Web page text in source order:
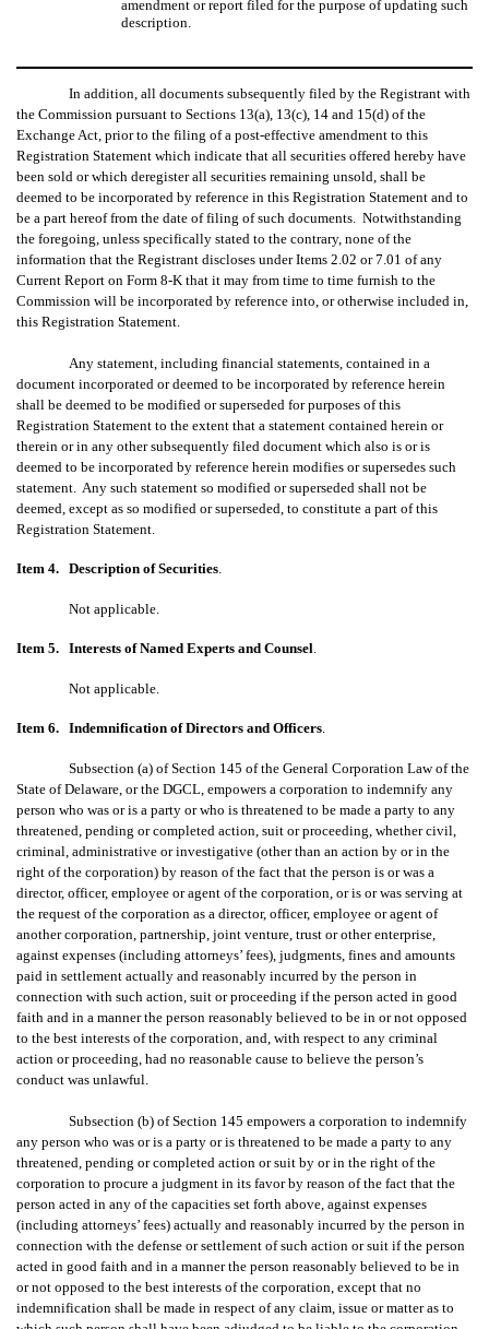
amendment or report filed for the purpose of updating such
description.
In addition, all documents subsequently filed by the Registrant with
the Commission pursuant to Sections 13(a), 13(c), 14 and 15(d) of the
Exchange Act, prior to the filing of a post-effective amendment to this
Registration Statement which indicate that all securities offered hereby have
been sold or which deregister all securities remaining unsold, shall be
deemed to be incorporated by reference in this Registration Statement and to
be a part hereof from the date of filing of such documents. Notwithstanding
the foregoing, unless specifically stated to the contrary, none of the
information that the Registrant discloses under Items 2.02 or 7.01 of any
Current Report on Form 8-K that it may from time to time furnish to the
Commission will be incorporated by reference into, or otherwise included in,
this Registration Statement.
Any statement, including financial statements, contained in a
document incorporated or deemed to be incorporated by reference herein
shall be deemed to be modified or superseded for purposes of this
Registration Statement to the extent that a statement contained herein or
therein or in any other subsequently filed document which also is or is
deemed to be incorporated by reference herein modifies or supersedes such
statement. Any such statement so modified or superseded shall not be
deemed, except as so modified or superseded, to constitute a part of this
Registration Statement.
Item 4. Description of Securities.
Not applicable.
Item 5. Interests of Named Experts and Counsel.
Not applicable.
Item 6. Indemnification of Directors and Officers.
Subsection (a) of Section 145 of the General Corporation Law of the
State of Delaware, or the DGCL, empowers a corporation to indemnify any
person who was or is a party or who is threatened to be made a party to any
threatened, pending or completed action, suit or proceeding, whether civil,
criminal, administrative or investigative (other than an action by or in the
right of the corporation) by reason of the fact that the person is or was a
director, officer, employee or agent of the corporation, or is or was serving at
the request of the corporation as a director, officer, employee or agent of
another corporation, partnership, joint venture, trust or other enterprise,
against expenses (including attorneys’ fees), judgments, fines and amounts
paid in settlement actually and reasonably incurred by the person in
connection with such action, suit or proceeding if the person acted in good
faith and in a manner the person reasonably believed to be in or not opposed
to the best interests of the corporation, and, with respect to any criminal
action or proceeding, had no reasonable cause to believe the person’s
conduct was unlawful.
Subsection (b) of Section 145 empowers a corporation to indemnify
any person who was or is a party or is threatened to be made a party to any
threatened, pending or completed action or suit by or in the right of the
corporation to procure a judgment in its favor by reason of the fact that the
person acted in any of the capacities set forth above, against expenses
(including attorneys’ fees) actually and reasonably incurred by the person in
connection with the defense or settlement of such action or suit if the person
acted in good faith and in a manner the person reasonably believed to be in
or not opposed to the best interests of the corporation, except that no
indemnification shall be made in respect of any claim, issue or matter as to